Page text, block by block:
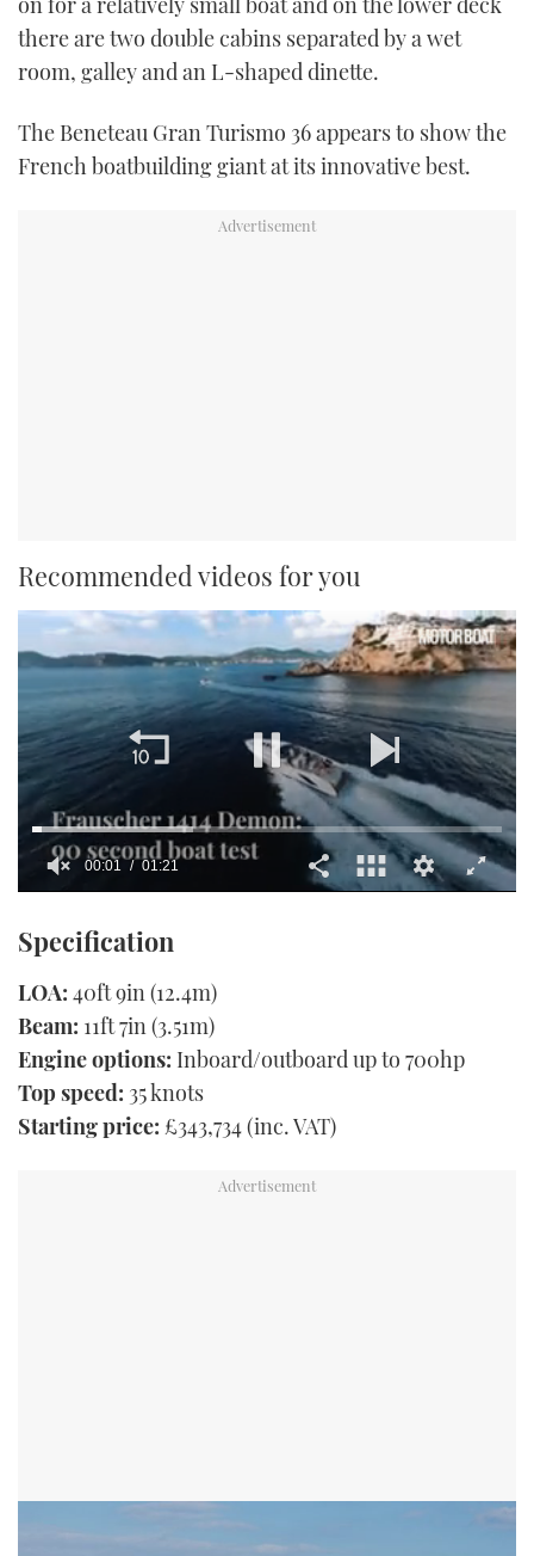
there are two double cabins separated by a wet
room, galley and an L-shaped dinette.
The Beneteau Gran Turismo 36 appears to show the
French boatbuilding giant at its innovative best.
Recommended videos for you
of
1
21
seconds
00:02 01:21
Specification
LOA: 40ft 9in (12.4m)
Beam: 11ft 7in (3.51m)
Engine options: Inboard/outboard up to 700hp
Top speed: 35 knots
Starting price: £343,734 (inc. VAT)